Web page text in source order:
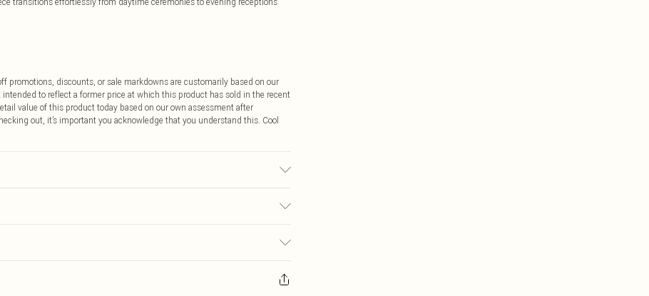
promotions, discounts, or sale markdowns are customarily based on our
to reflect a former price at which this product has sold in the recent
value of this product today based on our own assessment after
out, it’s important you acknowledge that you understand this. Cool
$14.99
item, you will receive credit to your boohoo account or as a voucher.